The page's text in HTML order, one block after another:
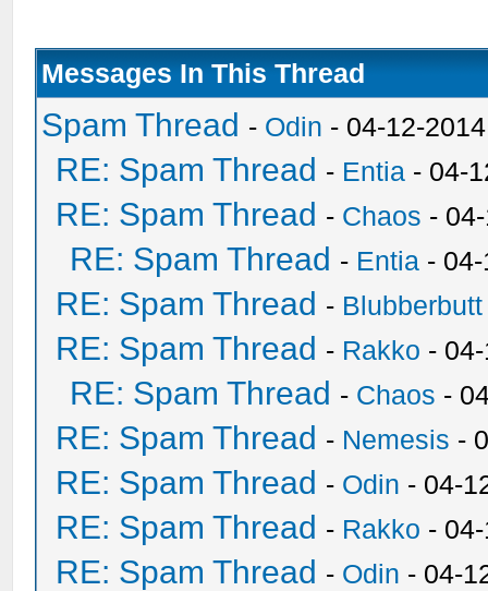
Messages In This Thread
Spam Thread - Odin - 04-12-
RE: Spam Thread - Entia - 04-
RE: Spam Thread - Chaos -
RE: Spam Thread - Entia -
RE: Spam Thread - Blubberbutt
RE: Spam Thread - Rakko -
RE: Spam Thread - Chaos -
RE: Spam Thread - Nemesis -
RE: Spam Thread - Odin - 04-
RE: Spam Thread - Rakko -
RE: Spam Thread - Odin - 04-